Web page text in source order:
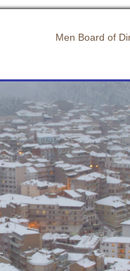
Men Board of